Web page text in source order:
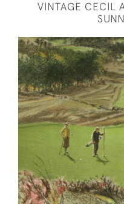
VINTAGE CECIL